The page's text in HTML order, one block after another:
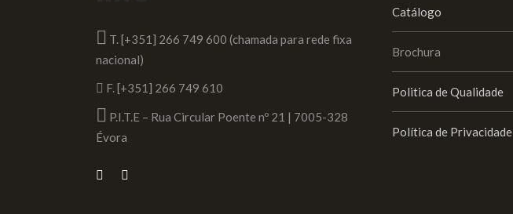
T. [+351] 266 749 600 (chamada para rede fixa
nacional)
F. [+351] 266 749 610
P.I.T.E – Rua Circular Poente nº 21 | 7005-328
Évora
Catálogo
Brochura
Politica de Qualidade
Política de Privacidade